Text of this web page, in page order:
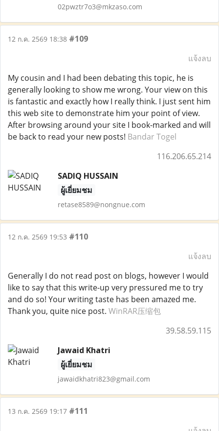
02pwztr7o3@mkzaso.com
12 ก.ค. 2569 18:38 #109
แจ้งลบ
My cousin and I had been debating this topic, he is
generally looking to show me wrong. Your view on this
is fantastic and exactly how I really think. I just sent him
this web site to demonstrate him your point of view.
After browsing around your site I book-marked and will
be back to read your new posts! Bandar Togel
116.206.65.214
SADIQ HUSSAIN
ผู้เยี่ยมชม
retase8589@nongnue.com
12 ก.ค. 2569 19:53 #110
แจ้งลบ
Generally I do not read post on blogs, however I would
like to say that this write-up very pressured me to try
and do so! Your writing taste has been amazed me.
Thank you, quite nice post. WinRAR压缩包
39.58.59.115
Jawaid Khatri
ผู้เยี่ยมชม
jawaidkhatri823@gmail.com
13 ก.ค. 2569 19:17 #111